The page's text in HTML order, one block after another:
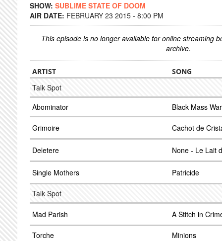
SHOW: SUBLIME STATE OF DOOM
AIR DATE: FEBRUARY 23 2015 - 8:00 PM
This episode is no longer available for online streaming
archive.
ARTIST SONG
Talk Spot
Abominator
Black Mass
Grimoire Cachot de
Deletere None - Le Lait
Single Mothers Patricide
Talk Spot
Mad Parish A Stitch in
Torche
Minions